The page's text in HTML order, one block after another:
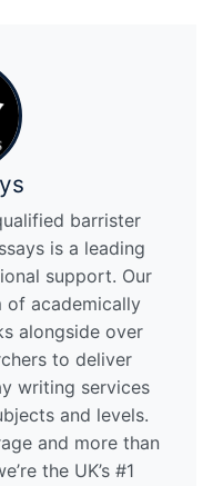
barrister
is a leading
support. Our
of academically
alongside over
to deliver
writing services
and levels.
and more than
the UK’s #1